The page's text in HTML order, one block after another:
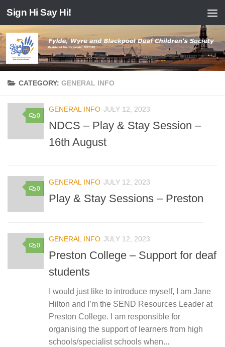
Skip to content
Sign Hi Say Hi!
CATEGORY: GENERAL INFO
0
GENERAL INFO JULY 12, 2023
NDCS – Play & Stay Session –
16th August
0
GENERAL INFO JULY 12, 2023
Play & Stay Sessions – Preston
0
GENERAL INFO JULY 12, 2023
Preston College – Support for deaf
students
I would just like to introduce myself, I am Jane
Hilton and I’m the SEND Resources Leader at
Preston College. I am responsible for
organising the support of learners from high
schools/specialist schools when...